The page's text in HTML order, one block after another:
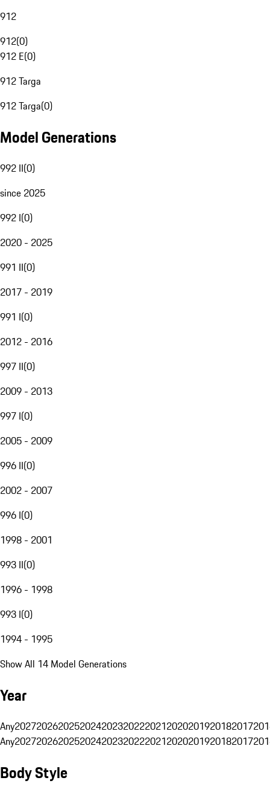
912
912(0)
912 E(0)
912 Targa
912 Targa(0)
Model Generations
992 II(0)
since 2025
992 I(0)
2020 - 2025
991 II(0)
2017 - 2019
991 I(0)
2012 - 2016
997 II(0)
2009 - 2013
997 I(0)
2005 - 2009
996 II(0)
2002 - 2007
996 I(0)
1998 - 2001
993 II(0)
1996 - 1998
993 I(0)
1994 - 1995
Show All 14 Model Generations
Year
Any20272026202520242023202220212020201920182017
Any20272026202520242023202220212020201920182017
Body Style